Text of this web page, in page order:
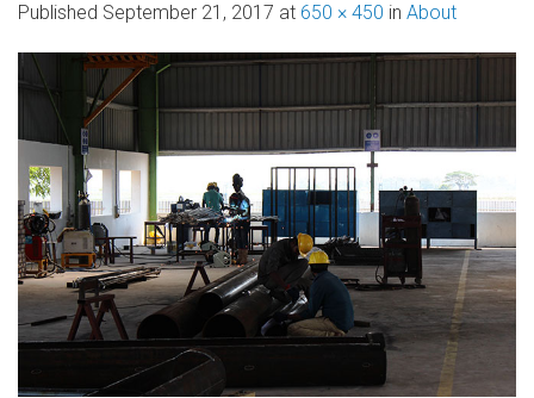
Published September 21, 2017 at 650 × 450 in About